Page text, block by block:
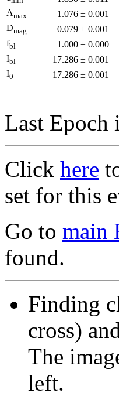
Amax 1.076 ± 0.001
Dmag 0.079 ± 0.001
fbl 1.000 ± 0.000
Ibl 17.286 ± 0.001
I0 17.286 ± 0.001
Last Epoch
Click here
set for this
Go to main
found.
Finding
cross)
The
left.